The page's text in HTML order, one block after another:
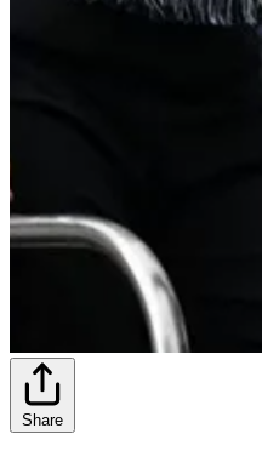
Share